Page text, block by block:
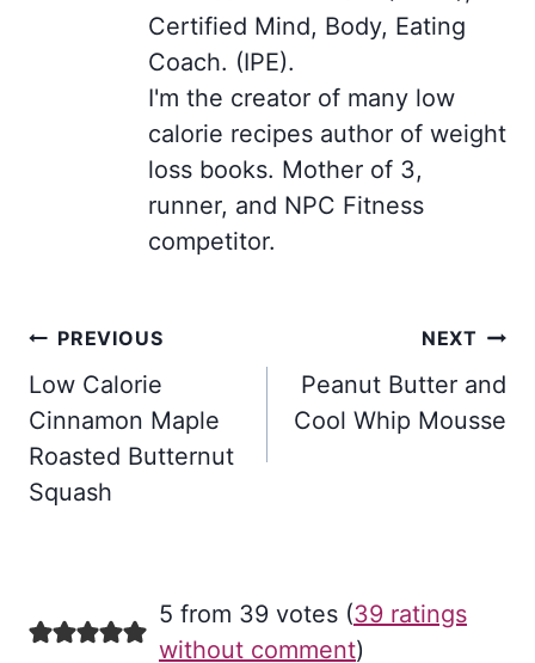
Certified Mind, Body, Eating
Coach. (IPE).
I'm the creator of many low
calorie recipes author of weight
loss books. Mother of 3,
runner, and NPC Fitness
competitor.
Post
navigation
PREVIOUS
Low Calorie
Cinnamon Maple
Roasted Butternut
Squash
NEXT
Peanut Butter and
Cool Whip Mousse
5 from 39 votes (39 ratings
without comment)